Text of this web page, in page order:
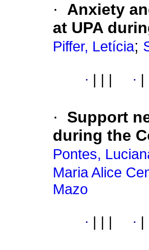
·
Anxiety
at UPA
Piffer, Letícia;
· ·
·
Support
during the
Pontes,
Maria Alice
Mazo
· ·